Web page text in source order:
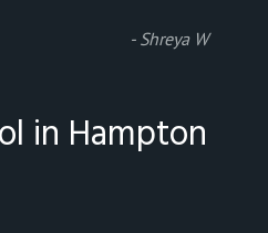
- Shreya W
in Hampton